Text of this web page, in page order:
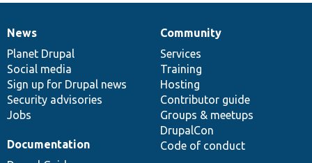
News
items
News
Planet Drupal
Social media
Sign up for Drupal news
Security advisories
Jobs
Our
community
Community
Services
Training
Hosting
Contributor guide
Groups & meetups
DrupalCon
Code of conduct
Documentation
Documentation
Drupal
code
base
Governance
of
community